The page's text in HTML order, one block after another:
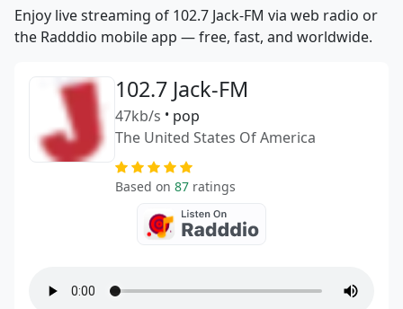
Enjoy live streaming of 102.7 Jack-FM via web radio or
the Radddio mobile app — free, fast, and worldwide.
102.7 Jack-FM
47kb/s • pop
The United States Of America
Based on 87 ratings